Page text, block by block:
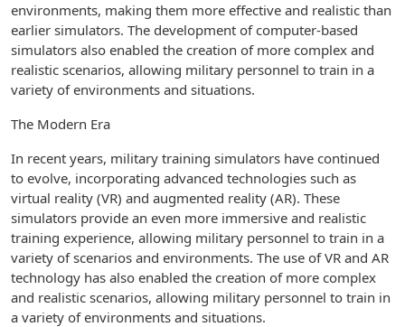
environments, making them more effective and realistic than
earlier simulators. The development of computer-based
simulators also enabled the creation of more complex and
realistic scenarios, allowing military personnel to train in a
variety of environments and situations.
The Modern Era
In recent years, military training simulators have continued
to evolve, incorporating advanced technologies such as
virtual reality (VR) and augmented reality (AR). These
simulators provide an even more immersive and realistic
training experience, allowing military personnel to train in a
variety of scenarios and environments. The use of VR and AR
technology has also enabled the creation of more complex
and realistic scenarios, allowing military personnel to train in
a variety of environments and situations.